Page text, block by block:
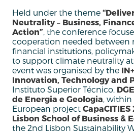
Held under the theme
Neutrality – Business,
Action”, the conference
cooperation needed between
financial institutions,
to support climate neutrality at
event was organised by the
Innovation, Technology and
Instituto Superior Técnico,
de Energia e Geologia, within
European project CapaCITIES
Lisbon School of Business &
the 2nd Lisbon Sustainability